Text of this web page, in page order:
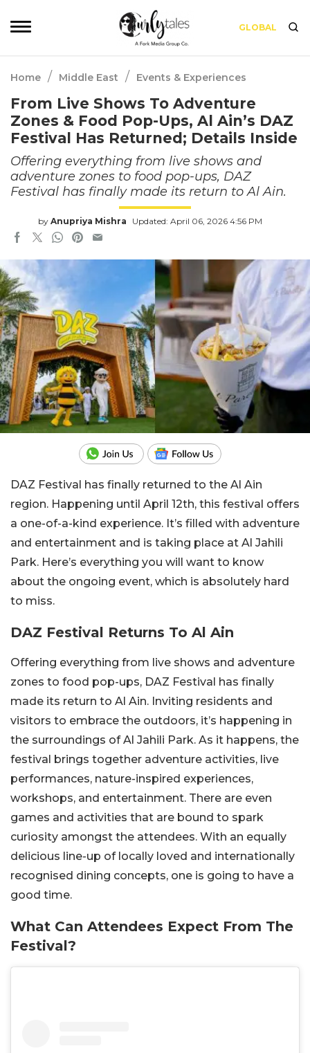
GLOBAL
Home / Middle East / Events & Experiences
From Live Shows To Adventure
Zones & Food Pop-Ups, Al Ain’s DAZ
Festival Has Returned; Details Inside
Offering everything from live shows and
adventure zones to food pop-ups, DAZ
Festival has finally made its return to Al Ain.
by Anupriya Mishra Updated: April 06, 2026 4:56 PM
DAZ Festival has finally returned to the Al Ain
region. Happening until April 12th, this festival offers
a one-of-a-kind experience. It’s filled with adventure
and entertainment and is taking place at Al Jahili
Park. Here’s everything you will want to know
about the ongoing event, which is absolutely hard
to miss.
DAZ Festival Returns To Al Ain
Offering everything from live shows and adventure
zones to food pop-ups, DAZ Festival has finally
made its return to Al Ain. Inviting residents and
visitors to embrace the outdoors, it’s happening in
the surroundings of Al Jahili Park. As it happens, the
festival brings together adventure activities, live
performances, nature-inspired experiences,
workshops, and entertainment. There are even
games and activities that are bound to spark
curiosity amongst the attendees. With an equally
delicious line-up of locally loved and internationally
recognised dining concepts, one is going to have a
good time.
What Can Attendees Expect From The
Festival?